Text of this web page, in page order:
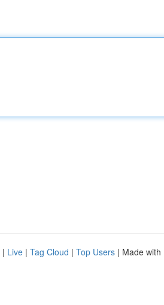
| Live | Tag Cloud | Top Users | Made with